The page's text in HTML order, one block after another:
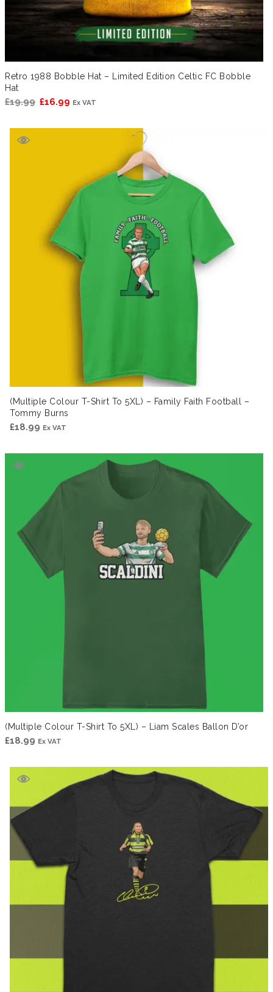
Retro 1988 Bobble Hat – Limited Edition Celtic FC Bobble
Hat
£19.99 Original
£16.99 Current
Ex VAT
(Multiple Colour T-Shirt To 5XL) – Family Faith Football –
Tommy Burns
£18.99 Ex VAT
(Multiple Colour T-Shirt To 5XL) – Liam Scales Ballon D’or
£18.99 Ex VAT